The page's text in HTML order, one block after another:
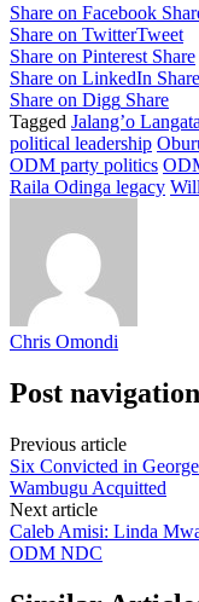
Share on Facebook
Share on TwitterTweet
Share on Pinterest Share
Share on LinkedIn Share
Share on Digg Share
Tagged Jalang’o
political leadership
ODM party politics
Raila Odinga legacy
Chris Omondi
Post navigation
Previous article
Six Convicted in
Wambugu Acquitted
Next article
Caleb Amisi: Linda
ODM NDC